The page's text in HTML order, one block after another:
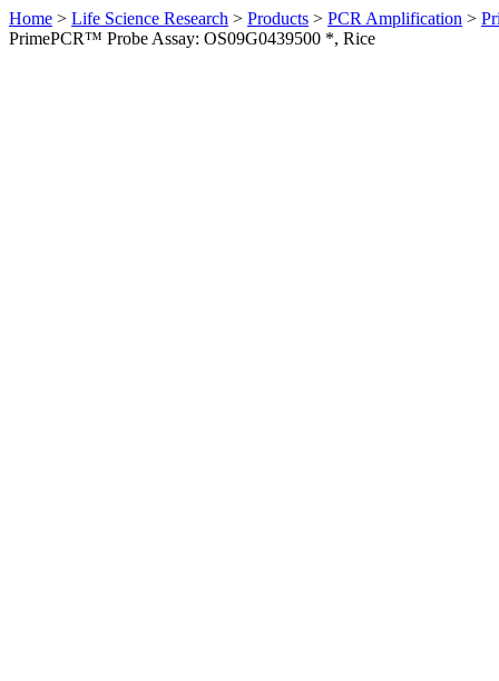
Home > Life Science Research > Products > PCR Amplification >
PrimePCR™ Probe Assay: OS09G0439500 *, Rice